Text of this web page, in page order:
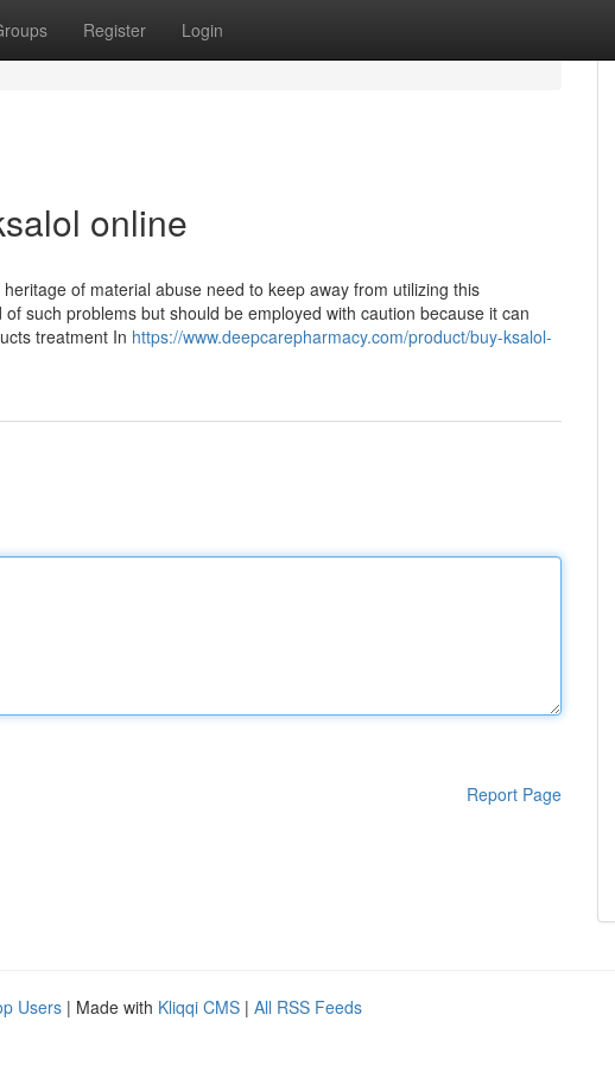
Register Login
online
of material abuse need to keep away from utilizing this
such problems but should be employed with caution because it can
treatment In https://www.deepcarepharmacy.com/product/buy-ksalol-
Report Page
Users | Made with Kliqqi CMS | All RSS Feeds